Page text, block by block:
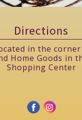
Directions
in the
Home Goods in
Shopping Center